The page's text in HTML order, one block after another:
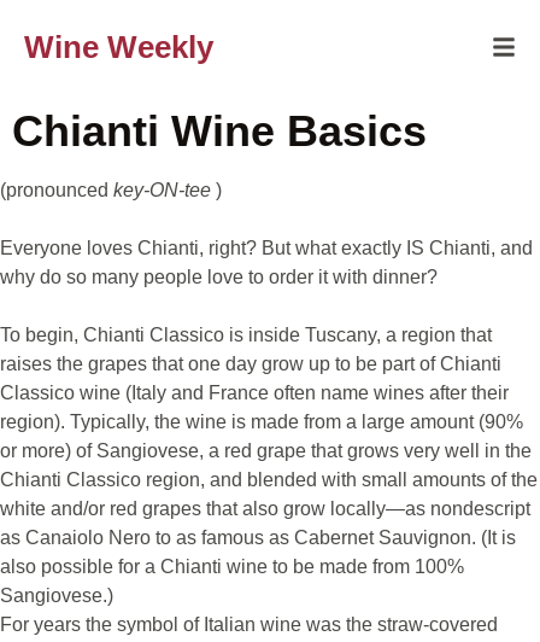
Wine Weekly
Chianti Wine Basics
(pronounced key-ON-tee )
Everyone loves Chianti, right? But what exactly IS Chianti, and
why do so many people love to order it with dinner?
To begin, Chianti Classico is inside Tuscany, a region that
raises the grapes that one day grow up to be part of Chianti
Classico wine (Italy and France often name wines after their
region). Typically, the wine is made from a large amount (90%
or more) of Sangiovese, a red grape that grows very well in the
Chianti Classico region, and blended with small amounts of the
white and/or red grapes that also grow locally—as nondescript
as Canaiolo Nero to as famous as Cabernet Sauvignon. (It is
also possible for a Chianti wine to be made from 100%
Sangiovese.)
For years the symbol of Italian wine was the straw-covered